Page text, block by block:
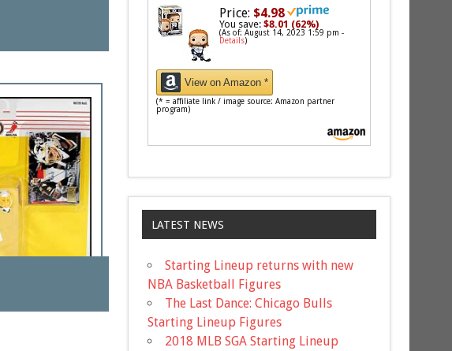
Price: $4.98
You save:$8.01 (62%)
(As of: August 14, 2023 1:59 pm -
Details)
View on Amazon *
(* = affiliate link / image source: Amazon partner
program)
LATEST NEWS
Starting Lineup returns with new
NBA Basketball Figures
The Last Dance: Chicago Bulls
Starting Lineup Figures
2018 MLB SGA Starting Lineup